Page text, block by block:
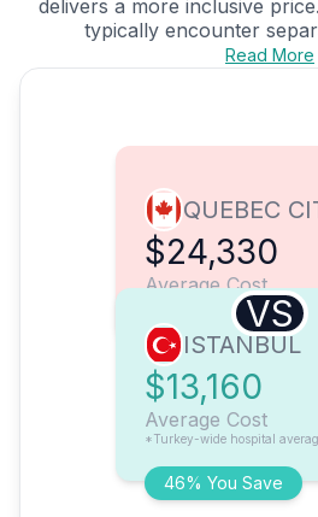
delivers a more inclusive
typically encounter
Read More
QUEBEC
$24,330
Average Cost
VS
46% You Save
ISTANBUL
$13,160
Average Cost
*Turkey-wide hospital